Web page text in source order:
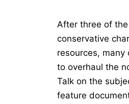
After three of
conservative
resources,
to overhaul the
Talk on the
feature